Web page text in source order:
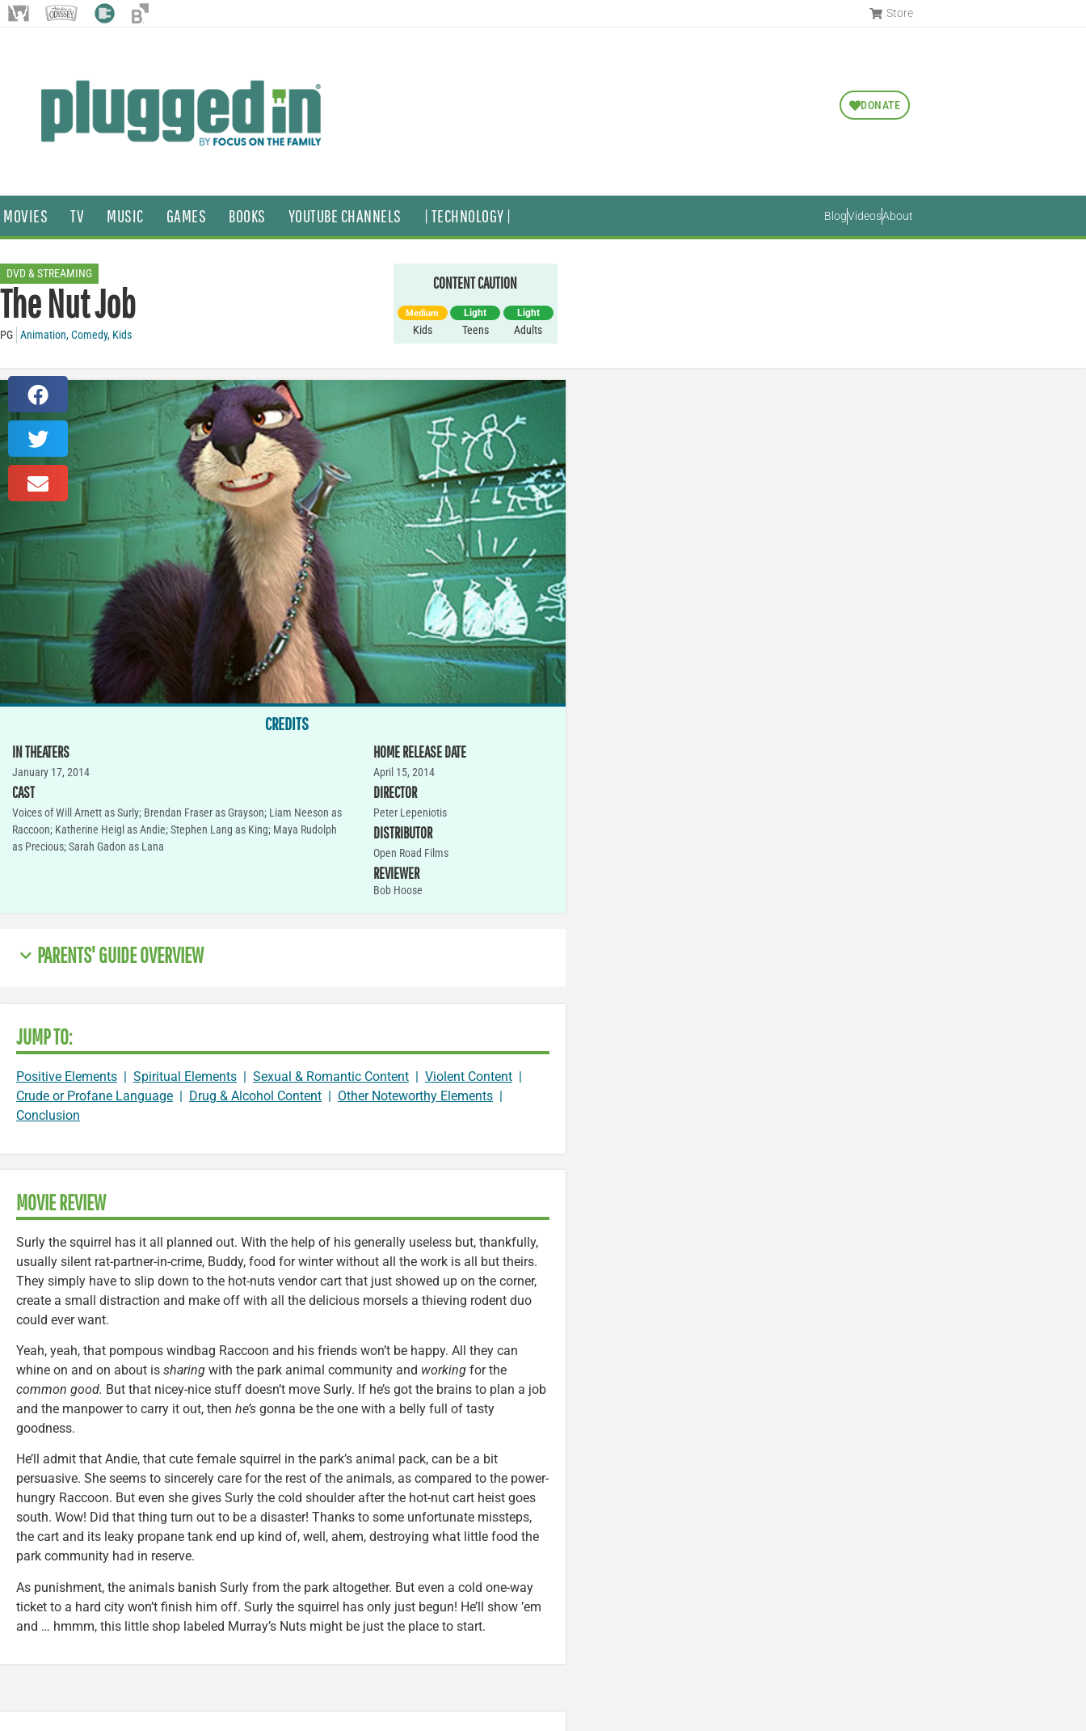
Store
DONATE
MOVIES TV MUSIC GAMES BOOKS YOUTUBE CHANNELS | TECHNOLOGY | BlogVideosAbout
DVD & STREAMING
The Nut Job
PG Animation,Comedy, Kids
CONTENT CAUTION
Medium
Kids
Light
Teens
Light
Adults
CREDITS
IN THEATERS
January 17, 2014
CAST
Voices of Will Arnett as Surly; Brendan Fraser as Grayson; Liam Neeson as
Raccoon; Katherine Heigl as Andie; Stephen Lang as King; Maya Rudolph
as Precious; Sarah Gadon as Lana
HOME RELEASE DATE
April 15, 2014
DIRECTOR
Peter Lepeniotis
DISTRIBUTOR
Open Road Films
REVIEWER
Bob Hoose
PARENTS' GUIDE OVERVIEW
JUMP TO:
Positive Elements Spiritual Elements Sexual & Romantic Content Violent Content
Crude or Profane Language
Drug & Alcohol Content Other Noteworthy Elements
Conclusion
MOVIE REVIEW
Surly the squirrel has it all planned out. With the help of his generally useless but, thankfully,
usually silent rat-partner-in-crime, Buddy, food for winter without all the work is all but theirs.
They simply have to slip down to the hot-nuts vendor cart that just showed up on the corner,
create a small distraction and make off with all the delicious morsels a thieving rodent duo
could ever want.
Yeah, yeah, that pompous windbag Raccoon and his friends won’t be happy. All they can
whine on and on about is sharing with the park animal community and working for the
common good. But that nicey-nice stuff doesn’t move Surly. If he’s got the brains to plan a job
and the manpower to carry it out, then he’s gonna be the one with a belly full of tasty
goodness.
He’ll admit that Andie, that cute female squirrel in the park’s animal pack, can be a bit
persuasive. She seems to sincerely care for the rest of the animals, as compared to the power-
hungry Raccoon. But even she gives Surly the cold shoulder after the hot-nut cart heist goes
south. Wow! Did that thing turn out to be a disaster! Thanks to some unfortunate missteps,
the cart and its leaky propane tank end up kind of, well, ahem, destroying what little food the
park community had in reserve.
As punishment, the animals banish Surly from the park altogether. But even a cold one-way
ticket to a hard city won’t finish him off. Surly the squirrel has only just begun! He’ll show ’em
and … hmmm, this little shop labeled Murray’s Nuts might be just the place to start.